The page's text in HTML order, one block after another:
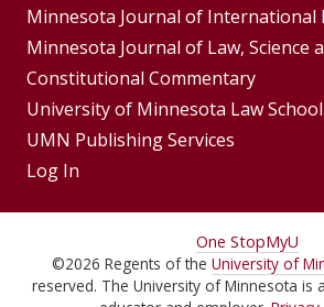
Minnesota Journal of International
Minnesota Journal of Law, Science
Constitutional Commentary
University of Minnesota Law School
UMN Publishing Services
Log In
For
Students,
One StopMyU
©2026 Regents of the University of
reserved. The University of Minnesota is